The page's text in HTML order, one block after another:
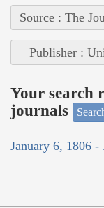
Source : The
Publisher :
Your search
journals
January 6, 1806